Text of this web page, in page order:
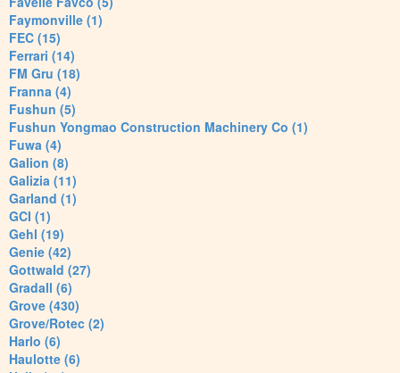
Faymonville (1)
FEC (15)
Ferrari (14)
FM Gru (18)
Franna (4)
Fushun (5)
Fushun Yongmao Construction Machinery Co (1)
Fuwa (4)
Galion (8)
Galizia (11)
Garland (1)
GCI (1)
Gehl (19)
Genie (42)
Gottwald (27)
Gradall (6)
Grove (430)
Grove/Rotec (2)
Harlo (6)
Haulotte (6)